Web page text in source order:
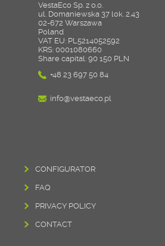
VestaEco Sp. z o.o.
ul. Domaniewska 37 lok. 2.43
02-672 Warszawa
Poland
VAT EU: PL5214052592
KRS: 0001080660
Share capital: 90 150 PLN
+48 23 697 50 84
info@vestaeco.pl
CONFIGURATOR
FAQ
PRIVACY POLICY
CONTACT